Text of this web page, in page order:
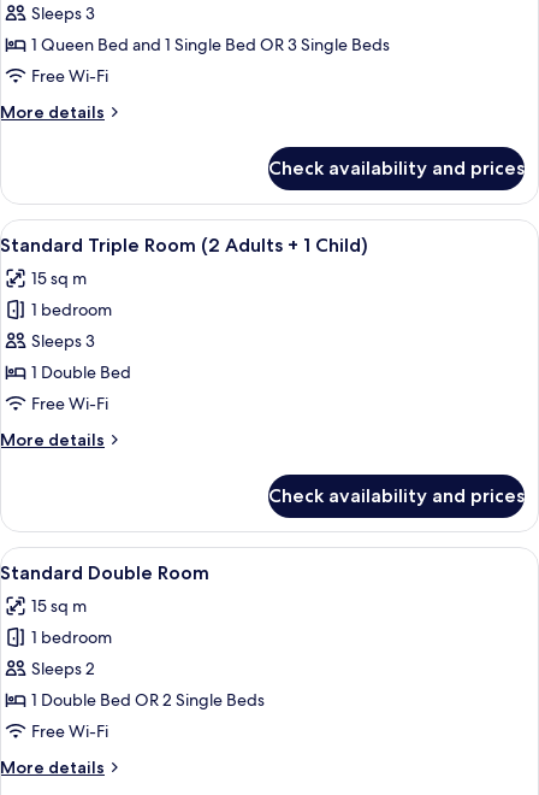
Standard
Triple
Room
Sleeps 3
1 Queen Bed and 1 Single Bed OR 3 Single Beds
Free Wi-Fi
More details
More
Triple
Room
Check availability and prices
View
all
photos
for
Standard
Triple
Room
Adults
Child)
A hotel room with a bed, a desk, a
6
Standard Triple Room (2 Adults + 1 Child)
15 sq m
1 bedroom
Sleeps 3
1 Double Bed
Free Wi-Fi
More details
More
Triple
Room
(2
+
Check availability and prices
View
all
photos
for
Standard
Double
Room
A modern hotel room with a large
16
Standard Double Room
15 sq m
1 bedroom
Sleeps 2
1 Double Bed OR 2 Single Beds
Free Wi-Fi
More details
More